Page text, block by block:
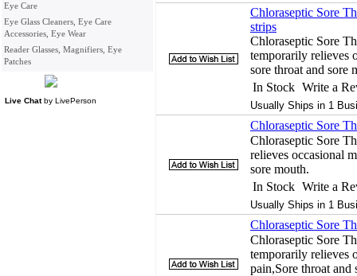
Eye Care
Eye Glass Cleaners, Eye Care
Accessories, Eye Wear
Reader Glasses, Magnifiers, Eye
Patches
Live Chat by LivePerson
Chloraseptic Sore
strips
Chloraseptic Sore
temporarily relieves
sore throat and sore
In Stock Write a
Usually Ships in 1
Chloraseptic Sore
Chloraseptic Sore
relieves occasional
sore mouth.
In Stock Write a
Usually Ships in 1
Chloraseptic Sore
Chloraseptic Sore
temporarily relieves
pain,Sore throat and